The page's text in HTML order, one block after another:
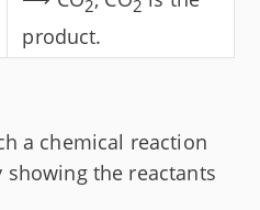
2 2
product.
a chemical reaction
showing the reactants